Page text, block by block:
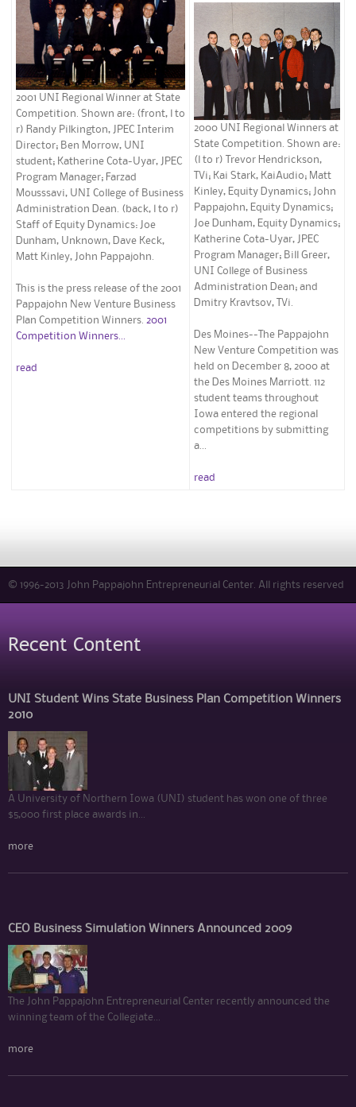
2001 UNI Regional Winner at State
Competition. Shown are: (front, l to
r) Randy Pilkington, JPEC Interim
Director; Ben Morrow, UNI
student; Katherine Cota-Uyar, JPEC
Program Manager; Farzad
Mousssavi, UNI College of Business
Administration Dean. (back, l to r)
Staff of Equity Dynamics: Joe
Dunham, Unknown, Dave Keck,
Matt Kinley, John Pappajohn.
This is the press release of the 2001
Pappajohn New Venture Business
Plan Competition Winners. 2001
Competition Winners...
read
2000 UNI Regional Winners at
State Competition. Shown are:
(l to r) Trevor Hendrickson,
TVi; Kai Stark, KaiAudio; Matt
Kinley, Equity Dynamics; John
Pappajohn, Equity Dynamics;
Joe Dunham, Equity Dynamics;
Katherine Cota-Uyar, JPEC
Program Manager; Bill Greer,
UNI College of Business
Administration Dean; and
Dmitry Kravtsov, TVi.
Des Moines--The Pappajohn
New Venture Competition was
held on December 8, 2000 at
the Des Moines Marriott. 112
student teams throughout
Iowa entered the regional
competitions by submitting
a...
read
© 1996-2013 John Pappajohn Entrepreneurial Center. All rights reserved
Recent Content
UNI Student Wins State Business Plan Competition Winners
2010
A University of Northern Iowa (UNI) student has won one of three
$5,000 first place awards in...
more
CEO Business Simulation Winners Announced 2009
The John Pappajohn Entrepreneurial Center recently announced the
winning team of the Collegiate...
more